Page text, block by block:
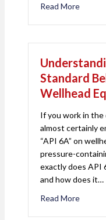
Read More
Standard
Wellhead
If you work in the
almost certainly
“API 6A” on
pressure-
exactly does API
and how does it…
Read More